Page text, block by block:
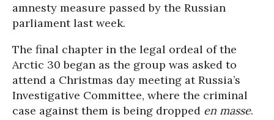
amnesty measure passed by the Russian
parliament last week.
The final chapter in the legal ordeal of the
Arctic 30 began as the group was asked to
attend a Christmas day meeting at Russia’s
Investigative Committee, where the criminal
case against them is being dropped en masse.